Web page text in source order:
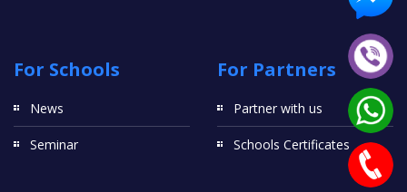
For Schools
News
Seminar
For Partners
Partner with us
Schools Certificates